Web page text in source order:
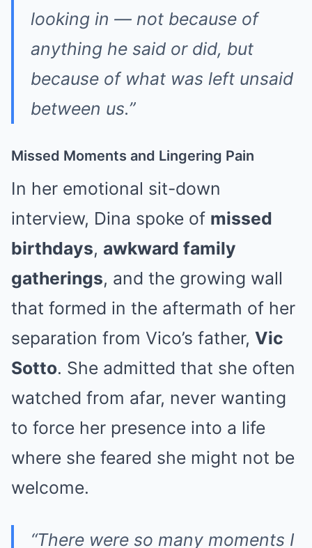
looking in — not because of
anything he said or did, but
because of what was left unsaid
between us.”
Missed Moments and Lingering Pain
In her emotional sit-down
interview, Dina spoke of missed
birthdays, awkward family
gatherings, and the growing wall
that formed in the aftermath of her
separation from Vico’s father, Vic
Sotto. She admitted that she often
watched from afar, never wanting
to force her presence into a life
where she feared she might not be
welcome.
“There were so many moments I